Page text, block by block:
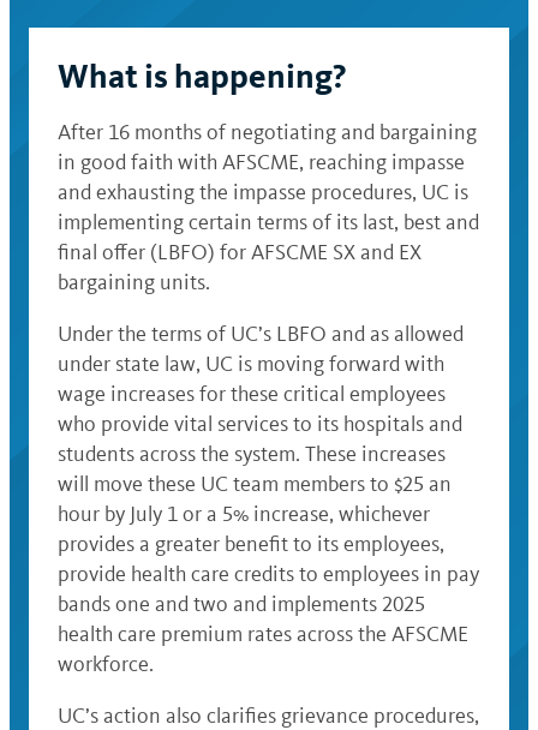
UCnet
What is happening?
After 16 months of negotiating and bargaining
in good faith with AFSCME, reaching impasse
and exhausting the impasse procedures, UC is
implementing certain terms of its last, best and
final offer (LBFO) for AFSCME SX and EX
bargaining units.
Under the terms of UC’s LBFO and as allowed
under state law, UC is moving forward with
wage increases for these critical employees
who provide vital services to its hospitals and
students across the system. These increases
will move these UC team members to $25 an
hour by July 1 or a 5% increase, whichever
provides a greater benefit to its employees,
provide health care credits to employees in pay
bands one and two and implements 2025
health care premium rates across the AFSCME
workforce.
UC’s action also clarifies grievance procedures,